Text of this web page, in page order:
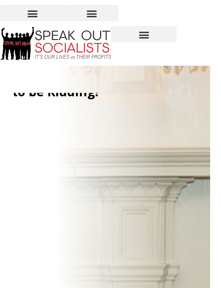
More Free Money for
to be Kidding!